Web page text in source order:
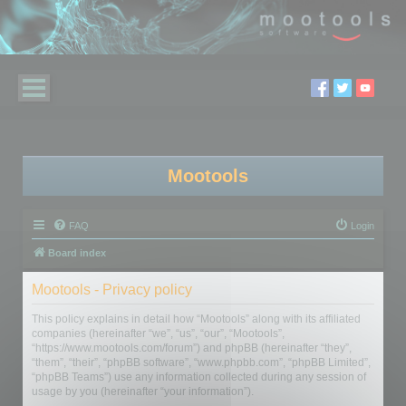
Mootools
FAQ Login
Board index
Mootools - Privacy policy
This policy explains in detail how “Mootools” along with its affiliated
companies (hereinafter “we”, “us”, “our”, “Mootools”,
“https://www.mootools.com/forum”) and phpBB (hereinafter “they”,
“them”, “their”, “phpBB software”, “www.phpbb.com”, “phpBB Limited”,
“phpBB Teams”) use any information collected during any session of
usage by you (hereinafter “your information”).